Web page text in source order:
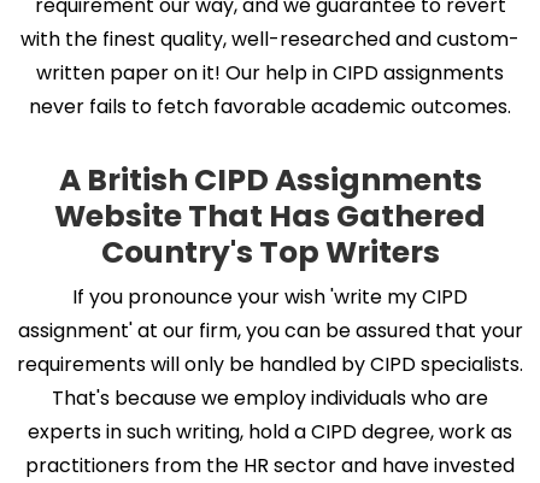
with the finest quality, well-researched and custom-
written paper on it! Our help in CIPD assignments
never fails to fetch favorable academic outcomes.
A British CIPD Assignments
Website That Has Gathered
Country's Top Writers
If you pronounce your wish 'write my CIPD
assignment' at our firm, you can be assured that your
requirements will only be handled by CIPD specialists.
That's because we employ individuals who are
experts in such writing, hold a CIPD degree, work as
practitioners from the HR sector and have invested